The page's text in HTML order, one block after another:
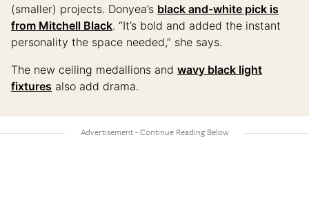
(smaller) projects. Donyea’s black and-white pick is
from Mitchell Black. “It’s bold and added the instant
personality the space needed,” she says.
The new ceiling medallions and wavy black light
fixtures also add drama.